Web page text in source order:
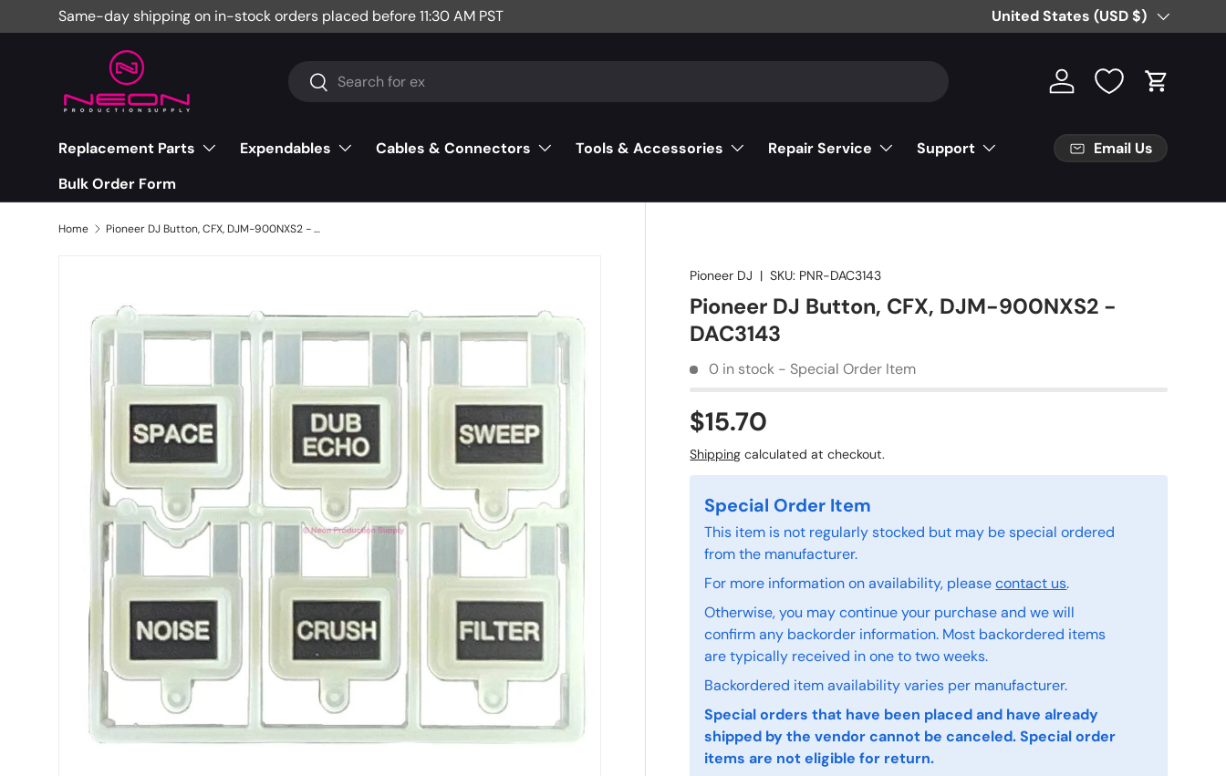
Skip to content
Same-day shipping on in-stock orders placed before 11:30 AM PST Free Partial Shipping on Parts
Country/Region
United States (USD $)
Search
Search Log in Cart
Replacement Parts Expendables Cables & Connectors Tools & Accessories Repair Service
Support
Bulk Order Form
Email Us
Home Pioneer DJ Button, CFX, DJM-900NXS2 - DAC3143
Pioneer DJ |SKU: PNR-DAC3143
Pioneer DJ Button, CFX, DJM-900NXS2 -
DAC3143
0 in stock - Special Order Item
$15.70
Shipping calculated at checkout.
Special Order Item
This item is not regularly stocked but may be special ordered
from the manufacturer.
For more information on availability, pleasecontact us.
Otherwise, you may continue your purchase and we will
confirm any backorder information. Most backordered items
are typically received in one to two weeks.
Backordered item availability varies per manufacturer.
Special orders that have been placed and have already
shipped by the vendor cannot be canceled. Special order
items are not eligible for return.